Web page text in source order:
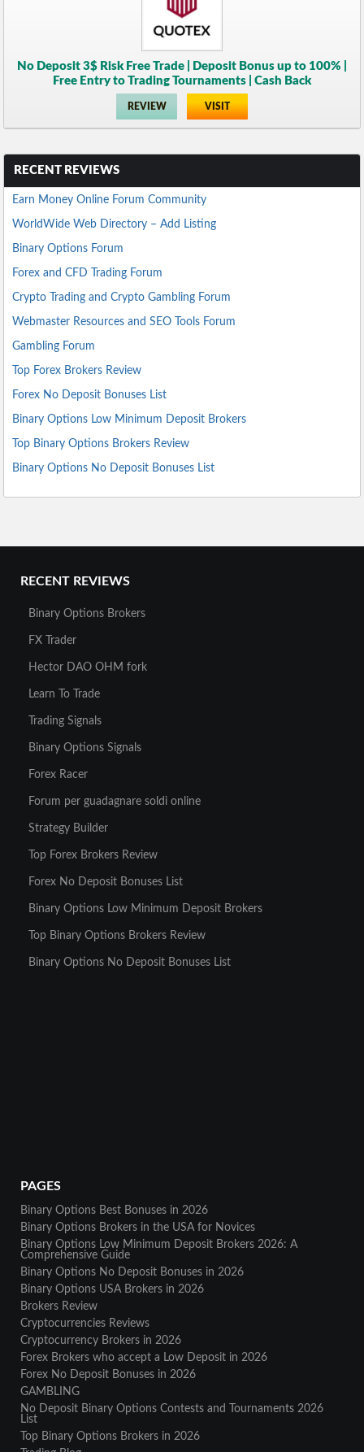
No Deposit 3$ Risk Free Trade | Deposit Bonus up to 100% |
Free Entry to Trading Tournaments | Cash Back
REVIEW VISIT
RECENT REVIEWS
Earn Money Online Forum Community
WorldWide Web Directory – Add Listing
Binary Options Forum
Forex and CFD Trading Forum
Crypto Trading and Crypto Gambling Forum
Webmaster Resources and SEO Tools Forum
Gambling Forum
Top Forex Brokers Review
Forex No Deposit Bonuses List
Binary Options Low Minimum Deposit Brokers
Top Binary Options Brokers Review
Binary Options No Deposit Bonuses List
RECENT REVIEWS
Binary Options Brokers
FX Trader
Hector DAO OHM fork
Learn To Trade
Trading Signals
Binary Options Signals
Forex Racer
Forum per guadagnare soldi online
Strategy Builder
Top Forex Brokers Review
Forex No Deposit Bonuses List
Binary Options Low Minimum Deposit Brokers
Top Binary Options Brokers Review
Binary Options No Deposit Bonuses List
PAGES
Binary Options Best Bonuses in 2026
Binary Options Brokers in the USA for Novices
Binary Options Low Minimum Deposit Brokers 2026: A
Comprehensive Guide
Binary Options No Deposit Bonuses in 2026
Binary Options USA Brokers in 2026
Brokers Review
Cryptocurrencies Reviews
Cryptocurrency Brokers in 2026
Forex Brokers who accept a Low Deposit in 2026
Forex No Deposit Bonuses in 2026
GAMBLING
No Deposit Binary Options Contests and Tournaments 2026
List
Top Binary Options Brokers in 2026